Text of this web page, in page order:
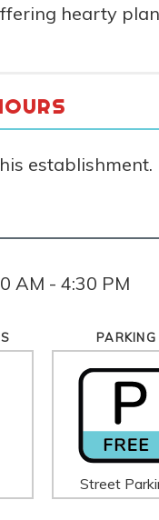
hearty
establishment.
AM - 4:30 PM
PARKING
Street